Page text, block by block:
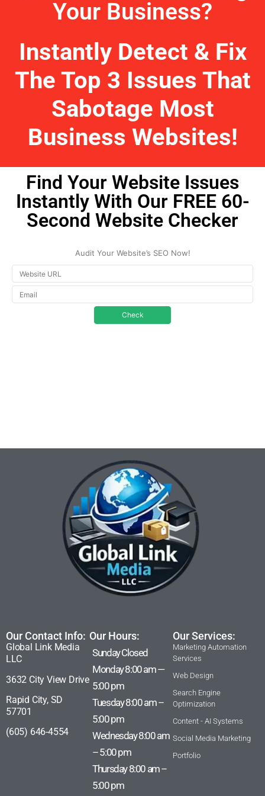
Your Business?
Instantly Detect & Fix
The Top 3 Issues That
Sabotage Most
Business Websites!
Find Your Website Issues
Instantly With Our FREE 60-
Second Website Checker
Audit Your Website’s SEO Now!
Our Contact Info:
Global Link Media
LLC
3632 City View Drive
Rapid City, SD
57701
(605) 646-4554
Our Hours:
Sunday Closed
Monday 8:00 am —
5:00 pm
Tuesday 8:00 am –
5:00 pm
Wednesday 8:00 am
– 5:00 pm
Thursday 8:00 am –
5:00 pm
Our Services:
Marketing Automation
Services
Web Design
Search Engine
Optimization
Content - AI Systems
Social Media Marketing
Portfolio